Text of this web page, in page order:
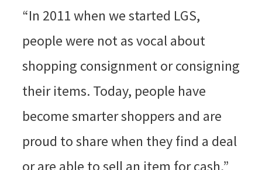
“In 2011 when we started LGS,
people were not as vocal about
shopping consignment or consigning
their items. Today, people have
become smarter shoppers and are
proud to share when they find a deal
or are able to sell an item for cash,”